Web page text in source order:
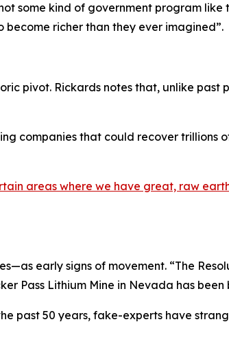
some kind of government program
become richer than they ever imagined”.
pivot. Rickards notes that, unlike
companies that could recover trillions
areas where we have great, raw
early signs of movement. “The
Pass Lithium Mine in Nevada has been
past 50 years, fake-experts have